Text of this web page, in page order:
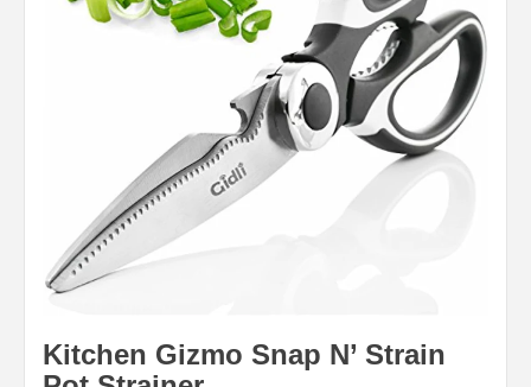
Kitchen Gizmo Snap N’ Strain